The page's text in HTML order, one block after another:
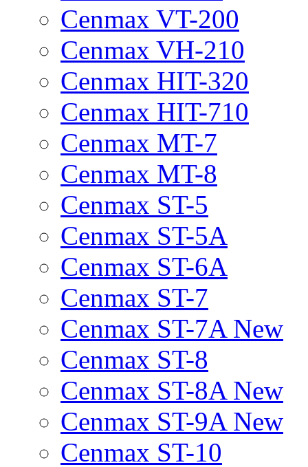
Cenmax VT-200
Cenmax VH-210
Cenmax HIT-320
Cenmax HIT-710
Cenmax MT-7
Cenmax MT-8
Cenmax ST-5
Cenmax ST-5A
Cenmax ST-6A
Cenmax ST-7
Cenmax ST-7A New
Cenmax ST-8
Cenmax ST-8A New
Cenmax ST-9A New
Cenmax ST-10